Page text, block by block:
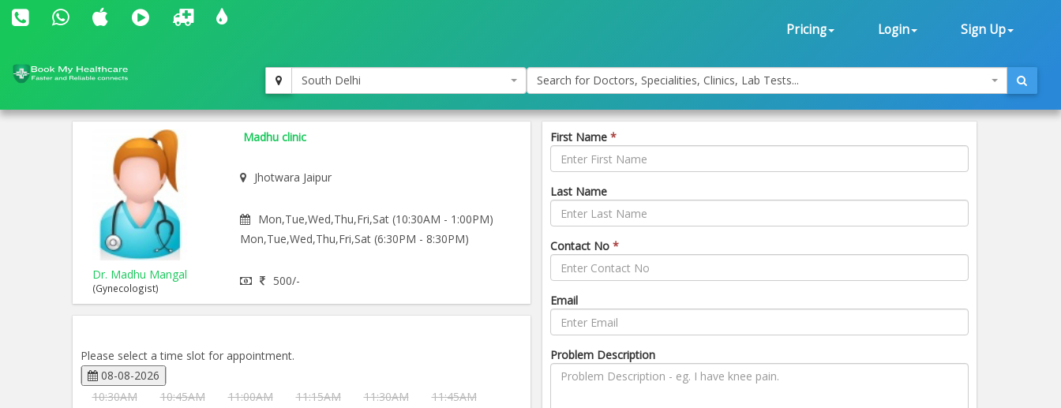
Pricing Login Sign Up
South Delhi Search for Doctors, Specialities, Clinics, Lab Tests...
Dr. Madhu Mangal
(Gynecologist)
Madhu clinic
Jhotwara Jaipur
Mon,Tue,Wed,Thu,Fri,Sat (10:30AM - 1:00PM)
Mon,Tue,Wed,Thu,Fri,Sat (6:30PM - 8:30PM)
500/-
Please select a time slot for appointment.
08-08-2026
10:30AM
10:45AM 11:00AM 11:15AM 11:30AM
11:45AM
First Name *
Last Name
Contact No *
Email
Problem Description